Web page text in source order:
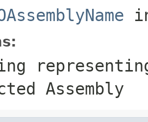
Assembly